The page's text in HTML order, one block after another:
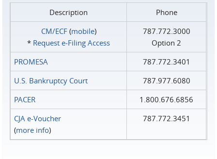
Description
Phone
CM/ECF(mobile)
* Request e‑Filing Access
787.772.3000
Option 2
PROMESA
787.772.3401
U.S. Bankruptcy Court
787.977.6080
PACER
1.800.676.6856
CJA e-Voucher
(more info)
787.772.3451